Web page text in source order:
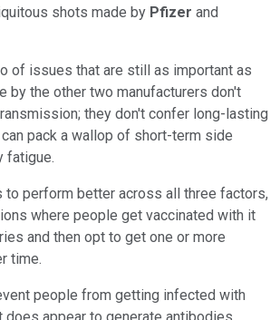
shots made by Pfizer and
of issues that are still as important as
by the other two manufacturers don't
they don't confer long-lasting
pack a wallop of short-term side
fatigue.
to perform better across all three factors,
where people get vaccinated with it
and then opt to get one or more
time.
people from getting infected with
appear to generate antibodies